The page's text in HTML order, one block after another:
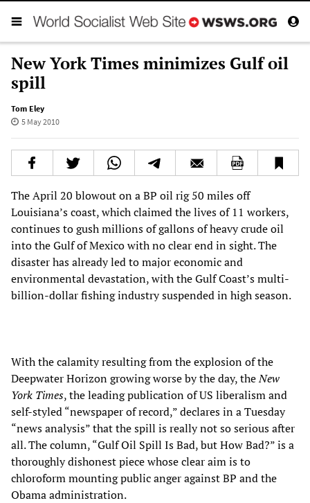
New York Times minimizes Gulf oil
spill
Tom Eley
5 May 2010
The April 20 blowout on a BP oil rig 50 miles off
Louisiana’s coast, which claimed the lives of 11 workers,
continues to gush millions of gallons of heavy crude oil
into the Gulf of Mexico with no clear end in sight. The
disaster has already led to major economic and
environmental devastation, with the Gulf Coast’s multi-
billion-dollar fishing industry suspended in high season.
With the calamity resulting from the explosion of the
Deepwater Horizon growing worse by the day, theNew
York Times, the leading publication of US liberalism and
self-styled “newspaper of record,” declares in a Tuesday
“news analysis” that the spill is really not so serious after
all. The column, “Gulf Oil Spill Is Bad, but How Bad?” is a
thoroughly dishonest piece whose clear aim is to
chloroform mounting public anger against BP and the
Obama administration.